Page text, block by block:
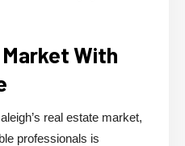
With
real estate market,
professionals is